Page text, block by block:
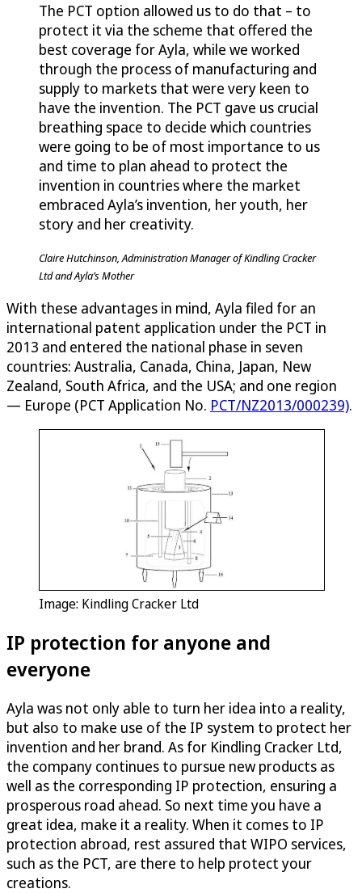
The PCT option allowed us to do that – to
protect it via the scheme that offered the
best coverage for Ayla, while we worked
through the process of manufacturing and
supply to markets that were very keen to
have the invention. The PCT gave us crucial
breathing space to decide which countries
were going to be of most importance to us
and time to plan ahead to protect the
invention in countries where the market
embraced Ayla’s invention, her youth, her
story and her creativity.
Claire Hutchinson, Administration Manager of Kindling Cracker
Ltd and Ayla’s Mother
With these advantages in mind, Ayla filed for an
international patent application under the PCT in
2013 and entered the national phase in seven
countries: Australia, Canada, China, Japan, New
Zealand, South Africa, and the USA; and one region
— Europe (PCT Application No. PCT/NZ2013/000239).
Image: Kindling Cracker Ltd
IP protection for anyone and
everyone
Ayla was not only able to turn her idea into a reality,
but also to make use of the IP system to protect her
invention and her brand. As for Kindling Cracker Ltd,
the company continues to pursue new products as
well as the corresponding IP protection, ensuring a
prosperous road ahead. So next time you have a
great idea, make it a reality. When it comes to IP
protection abroad, rest assured that WIPO services,
such as the PCT, are there to help protect your
creations.